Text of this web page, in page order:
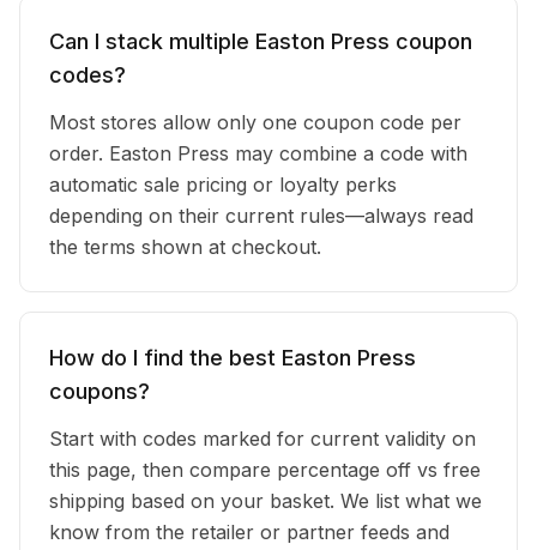
Can I stack multiple Easton Press coupon
codes?
Most stores allow only one coupon code per
order. Easton Press may combine a code with
automatic sale pricing or loyalty perks
depending on their current rules—always read
the terms shown at checkout.
How do I find the best Easton Press
coupons?
Start with codes marked for current validity on
this page, then compare percentage off vs free
shipping based on your basket. We list what we
know from the retailer or partner feeds and